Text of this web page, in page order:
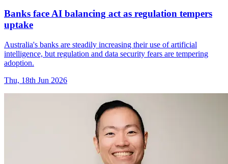
Banks face AI balancing act as regulation tempers
uptake
Australia's banks are steadily increasing their use of artificial
intelligence, but regulation and data security fears are tempering
adoption.
Thu, 18th Jun 2026